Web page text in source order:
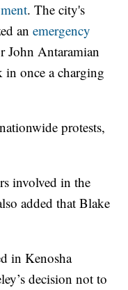
. The city's
anemergency
John Antaramian
in once a charging
protests,
involved in the
added that Blake
in Kenosha
decision not to